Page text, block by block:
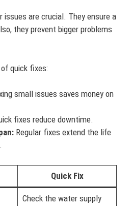
issues are crucial. They ensure a
they prevent bigger problems
quick fixes:
small issues saves money on
fixes reduce downtime.
Regular fixes extend the life
Quick Fix
Check the water supply